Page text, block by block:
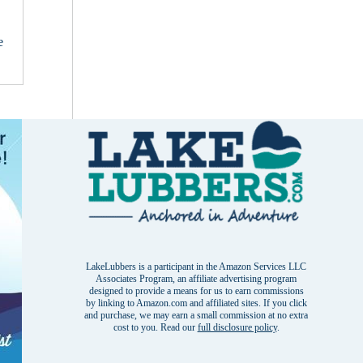
LakeLubbers is a participant in the Amazon Services LLC
Associates Program, an affiliate advertising program
designed to provide a means for us to earn commissions
by linking to Amazon.com and affiliated sites. If you click
and purchase, we may earn a small commission at no extra
cost to you. Read our full disclosure policy.